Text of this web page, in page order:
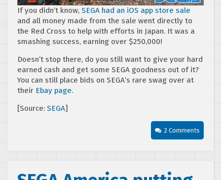
If you didn’t know, SEGA had an iOS app store sale
and all money made from the sale went directly to
the Red Cross to help with efforts in Japan. It was a
smashing success, earning over $250,000!
Doesn’t stop there, do you still want to give your hard
earned cash and get some SEGA goodness out of it?
You can still place bids on SEGA’s rare swag over at
their Ebay page.
[Source: SEGA]
2 Comments